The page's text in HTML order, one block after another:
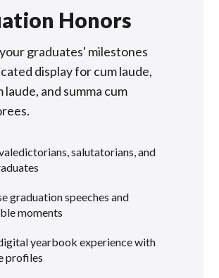
Honors
graduates' milestones
display for cum laude,
laude, and summa cum
salutatorians, and
graduation speeches and
moments
yearbook experience with
profiles